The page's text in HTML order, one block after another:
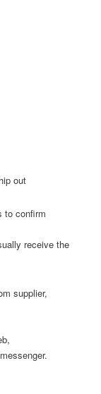
out
to confirm
receive the
supplier,